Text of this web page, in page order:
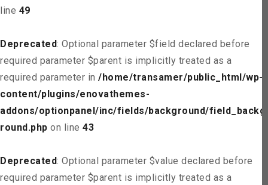
line 49
Deprecated: Optional parameter $field declared before
required parameter $parent is implicitly treated as a
required parameter in /home/transamer/public_html/wp-
content/plugins/enovathemes-
addons/optionpanel/inc/fields/background/field_backg
round.php on line 43
Deprecated: Optional parameter $value declared before
required parameter $parent is implicitly treated as a